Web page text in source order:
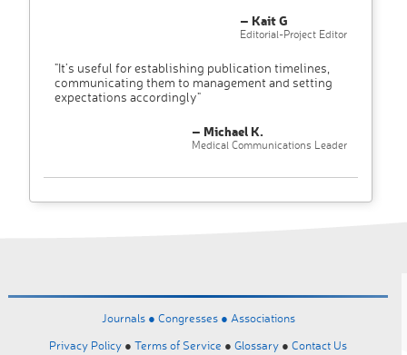
– Kait G
Editorial-Project Editor
"It’s useful for establishing publication timelines,
communicating them to management and setting
expectations accordingly"
– Michael K.
Medical Communications Leader
Journals ● Congresses ● Associations
Privacy Policy ● Terms of Service ● Glossary ● Contact Us